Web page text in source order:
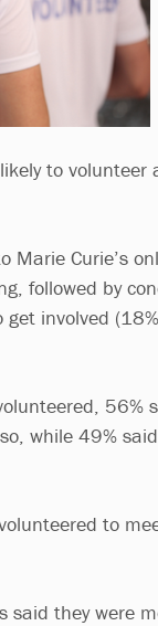
to volunteer
Curie’s
followed by
involved
while 49%
to
said they were